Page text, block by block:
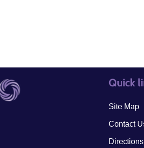
Quick
Site Map
Contact
Directions